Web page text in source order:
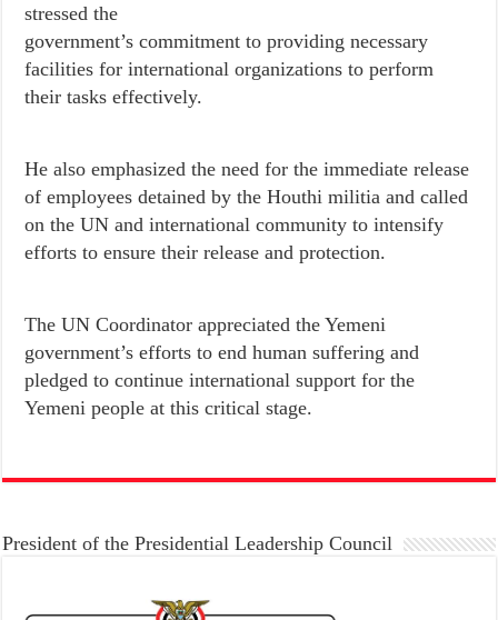
stressed the
government’s commitment to providing necessary
facilities for international organizations to perform
their tasks effectively.
He also emphasized the need for the immediate release
of employees detained by the Houthi militia and called
on the UN and international community to intensify
efforts to ensure their release and protection.
The UN Coordinator appreciated the Yemeni
government’s efforts to end human suffering and
pledged to continue international support for the
Yemeni people at this critical stage.
President of the Presidential Leadership Council